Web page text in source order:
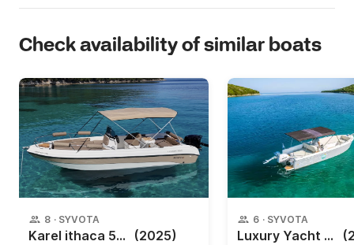
Check availability of similar boats
8 · SYVOTA
Karel ithaca 550 (2025)
6 · SYVOTA
Luxury Yacht Charter in Syvota